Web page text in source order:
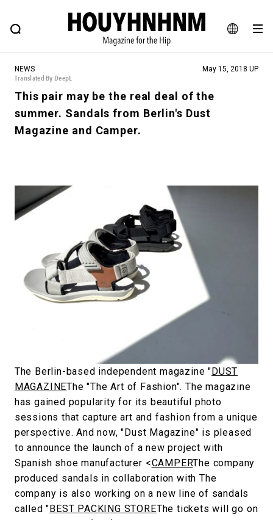
JA
EN
FEATURE BLOG SNAP
HOUYHNHNM: Hip fashion, culture and lifestyle web magazine
# Featured Tags
#SHOPPING ADDICT # Aspiring Masterpieces
# Back Alley Teen. #MONTHLY JOURNAL
#GH Why it's a great product
# HOUYHNHNM's YouTube #Commune H
#FOCUS IT #AH.H # TOTOKEN
#FASHION #MUSIC #MOVIE #LIFESTY
#SNEAKER #OUTDOOR
NEWS
Translated By DeepL
May 15, 2018 UP
This pair may be the real deal of the
summer. Sandals from Berlin's Dust
Magazine and Camper.
The Berlin-based independent magazine "DUST
MAGAZINEThe "The Art of Fashion". The magazine
has gained popularity for its beautiful photo
sessions that capture art and fashion from a unique
perspective. And now, "Dust Magazine" is pleased
to announce the launch of a new project with
Spanish shoe manufacturer <CAMPERThe company
produced sandals in collaboration with The
company is also working on a new line of sandals
called "BEST PACKING STOREThe tickets will go on